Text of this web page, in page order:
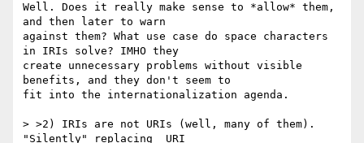
Well. Does it really make sense to *allow* them,
and then later to warn
against them? What use case do space characters
in IRIs solve? IMHO they
create unnecessary problems without visible
benefits, and they don't seem to
fit into the internationalization agenda.
> >2) IRIs are not URIs (well, many of them).
"Silently" replacing  URI